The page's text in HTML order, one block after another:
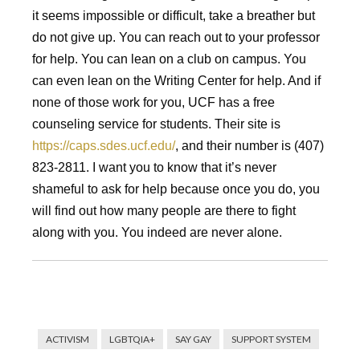
it seems impossible or difficult, take a breather but
do not give up. You can reach out to your professor
for help. You can lean on a club on campus. You
can even lean on the Writing Center for help. And if
none of those work for you, UCF has a free
counseling service for students. Their site is
https://caps.sdes.ucf.edu/, and their number is (407)
823-2811. I want you to know that it’s never
shameful to ask for help because once you do, you
will find out how many people are there to fight
along with you. You indeed are never alone.
ACTIVISM LGBTQIA+ SAY GAY SUPPORT SYSTEM